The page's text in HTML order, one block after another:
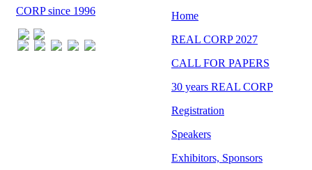
CORP since 1996